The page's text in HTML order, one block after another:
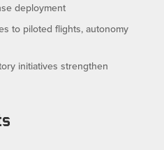
deployment
to piloted flights, autonomy
initiatives strengthen